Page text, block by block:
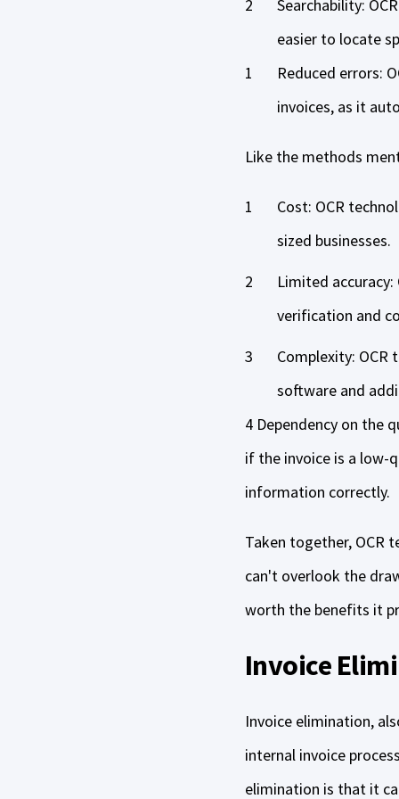
Searchability:
easier to locate
Reduced errors:
invoices, as it
Like the methods
Cost: OCR
sized businesses.
Limited
verification and
Complexity: OCR
software and
4 Dependency on the
if the invoice is a low-
information correctly.
Taken together, OCR
can't overlook the
worth the benefits it
Invoice
Invoice elimination,
internal invoice
elimination is that it